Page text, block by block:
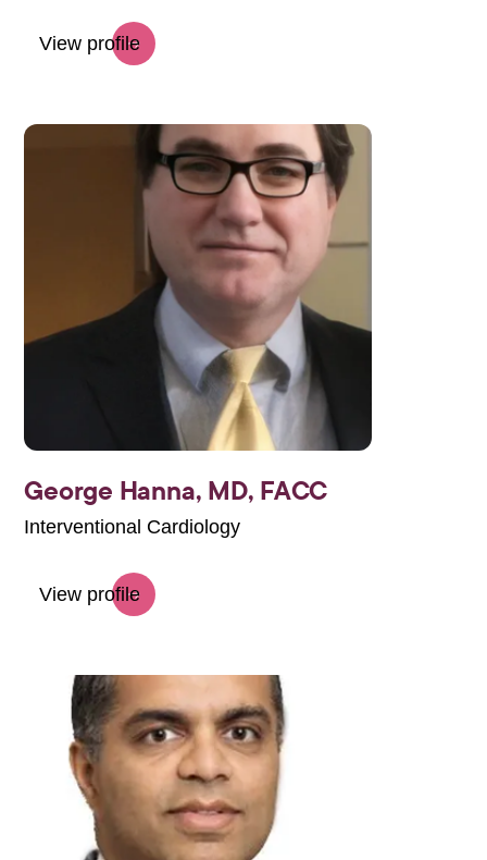
View profile
George Hanna,MD, FACC
Interventional Cardiology
View profile